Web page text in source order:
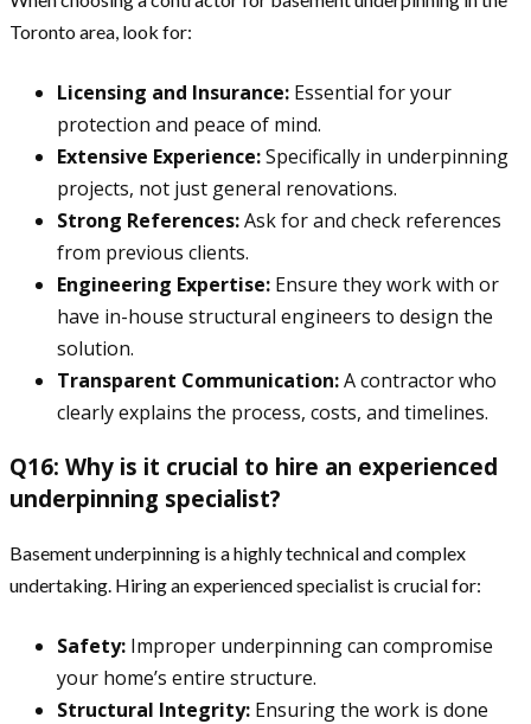
Toronto area, look for:
Licensing and Insurance: Essential for your
protection and peace of mind.
Extensive Experience:Specifically in underpinning
projects, not just general renovations.
Strong References:Ask for and check references
from previous clients.
Engineering Expertise: Ensure they work with or
have in-house structural engineers to design the
solution.
Transparent Communication:A contractor who
clearly explains the process, costs, and timelines.
Q16: Why is it crucial to hire an experienced
underpinning specialist?
Basement underpinning is a highly technical and complex
undertaking. Hiring an experienced specialist is crucial for:
Safety: Improper underpinning can compromise
your home’s entire structure.
Structural Integrity: Ensuring the work is done